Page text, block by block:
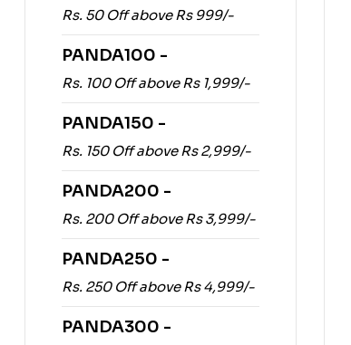
Rs. 50 Off above Rs 999/-
PANDA100 -
Rs. 100 Off above Rs 1,999/-
PANDA150 -
Rs. 150 Off above Rs 2,999/-
PANDA200 -
Rs. 200 Off above Rs 3,999/-
PANDA250 -
Rs. 250 Off above Rs 4,999/-
PANDA300 -